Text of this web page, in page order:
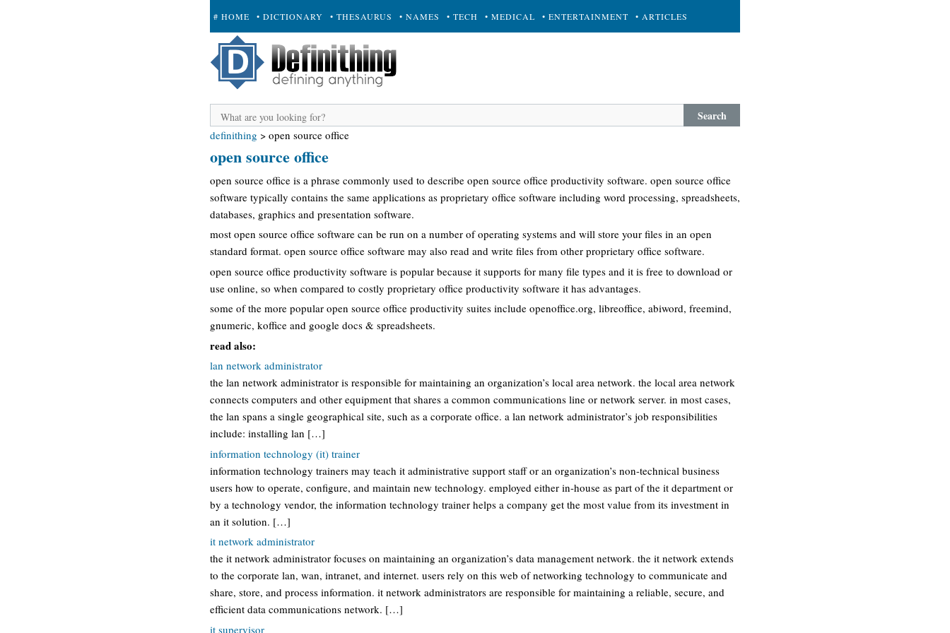
# HOME • DICTIONARY • THESAURUS • NAMES • TECH • MEDICAL • ENTERTAINMENT • ARTICLES
+ SUBMIT
Search
definithing > open source office
open source office
open source office is a phrase commonly used to describe open source office productivity software. open source office
software typically contains the same applications as proprietary office software including word processing, spreadsheets,
databases, graphics and presentation software.
most open source office software can be run on a number of operating systems and will store your files in an open
standard format. open source office software may also read and write files from other proprietary office software.
open source office productivity software is popular because it supports for many file types and it is free to download or
use online, so when compared to costly proprietary office productivity software it has advantages.
some of the more popular open source office productivity suites include openoffice.org, libreoffice, abiword, freemind,
gnumeric, koffice and google docs & spreadsheets.
read also:
lan network administrator
the lan network administrator is responsible for maintaining an organization’s local area network. the local area network
connects computers and other equipment that shares a common communications line or network server. in most cases,
the lan spans a single geographical site, such as a corporate office. a lan network administrator’s job responsibilities
include: installing lan […]
information technology (it) trainer
information technology trainers may teach it administrative support staff or an organization’s non-technical business
users how to operate, configure, and maintain new technology. employed either in-house as part of the it department or
by a technology vendor, the information technology trainer helps a company get the most value from its investment in
an it solution. […]
it network administrator
the it network administrator focuses on maintaining an organization’s data management network. the it network extends
to the corporate lan, wan, intranet, and internet. users rely on this web of networking technology to communicate and
share, store, and process information. it network administrators are responsible for maintaining a reliable, secure, and
efficient data communications network. […]
it supervisor